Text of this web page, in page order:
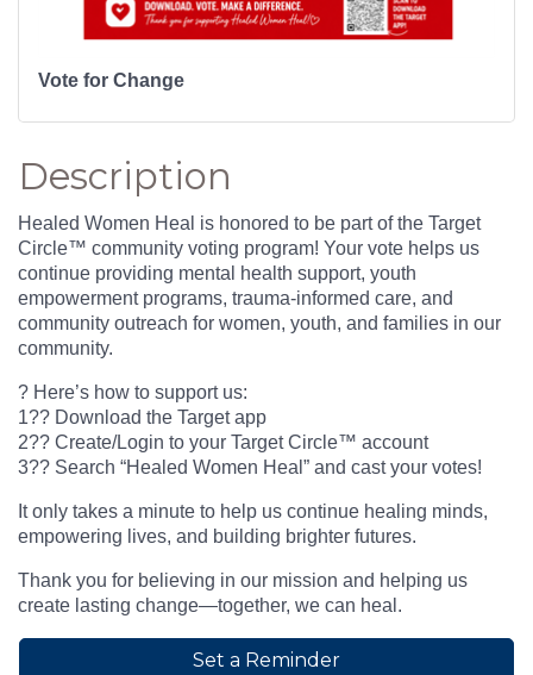
Vote for Change
Description
Healed Women Heal is honored to be part of the Target
Circle™ community voting program! Your vote helps us
continue providing mental health support, youth
empowerment programs, trauma-informed care, and
community outreach for women, youth, and families in our
community.
? Here’s how to support us:
1?? Download the Target app
2?? Create/Login to your Target Circle™ account
3?? Search “Healed Women Heal” and cast your votes!
It only takes a minute to help us continue healing minds,
empowering lives, and building brighter futures.
Thank you for believing in our mission and helping us
create lasting change—together, we can heal.
Set a Reminder